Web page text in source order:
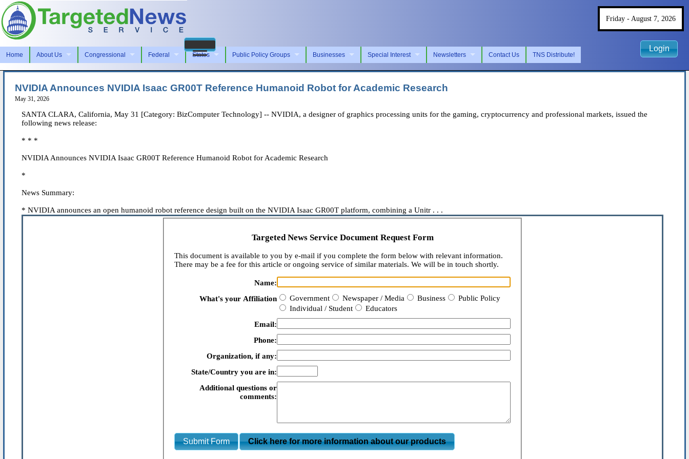
Home About Us Congressional Federal States Public Policy Groups Businesses Special Interest Newsletters Contact Us TNS Distribute!
Friday - August 7, 2026
Login
NVIDIA Announces NVIDIA Isaac GR00T Reference Humanoid Robot for Academic Research
May 31, 2026
SANTA CLARA, California, May 31 [Category: BizComputer Technology] -- NVIDIA, a designer of graphics processing units for the gaming, cryptocurrency and professional markets, issued the
following news release:
* * *
NVIDIA Announces NVIDIA Isaac GR00T Reference Humanoid Robot for Academic Research
*
News Summary:
* NVIDIA announces an open humanoid robot reference design built on the NVIDIA Isaac GR00T platform, combining a Unitr . . .
Targeted News Service Document Request Form
This document is available to you by e-mail if you complete the form below with relevant information.
There may be a fee for this article or ongoing service of similar materials. We will be in touch shortly.
Name:
What's your Affiliation
Government Newspaper / Media Business
Public Policy
Individual / Student
Educators
Email:
Phone:
Organization, if any:
State/Country you are in:
Additional questions or
comments:
Submit Form Click here for more information about our products